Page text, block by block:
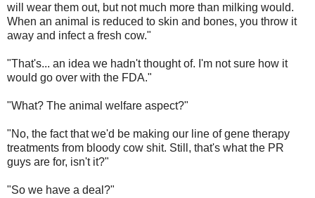
will wear them out, but not much more than milking would.
When an animal is reduced to skin and bones, you throw it
away and infect a fresh cow."
"That's... an idea we hadn't thought of. I'm not sure how it
would go over with the FDA."
"What? The animal welfare aspect?"
"No, the fact that we'd be making our line of gene therapy
treatments from bloody cow shit. Still, that's what the PR
guys are for, isn't it?"
"So we have a deal?"